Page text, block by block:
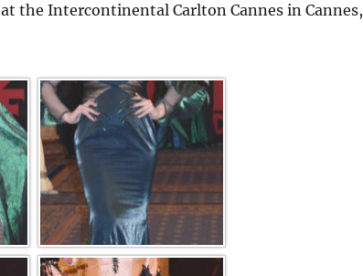
the Intercontinental Carlton Cannes in Cannes,